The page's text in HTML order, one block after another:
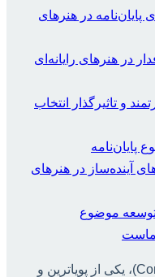
پایان‌نامه در هنرهای
در هنرهای رایانه‌ای
و تاثیرگذار انتخاب
پایان‌نامه
آینده‌ساز در هنرهای
توسعه موضوع
رشته هنرهای رایانه‌ای (Computer Arts)، یکی از پویاترین و